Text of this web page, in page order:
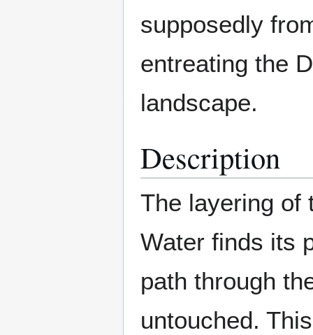
supposedly
entreating the
landscape.
Description
The layering of
Water finds its
path through
untouched.